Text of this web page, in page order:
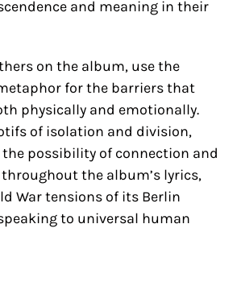
and meaning in their
on the album, use the
for the barriers that
physically and emotionally.
of isolation and division,
possibility of connection and
the album’s lyrics,
War tensions of its Berlin
to universal human